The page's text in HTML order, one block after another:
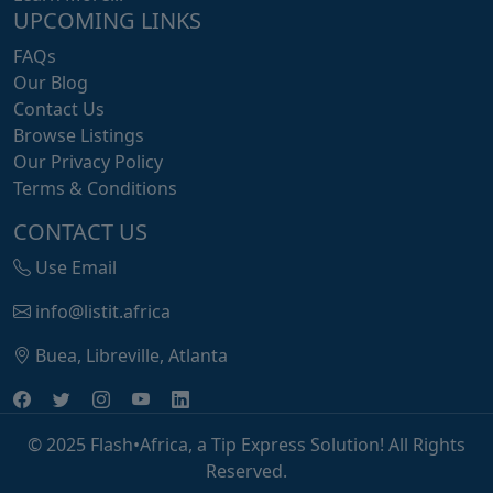
UPCOMING LINKS
FAQs
Our Blog
Contact Us
Browse Listings
Our Privacy Policy
Terms & Conditions
CONTACT US
Use Email
info@listit.africa
Buea, Libreville, Atlanta
© 2025 Flash•Africa, a Tip Express Solution! All Rights
Reserved.